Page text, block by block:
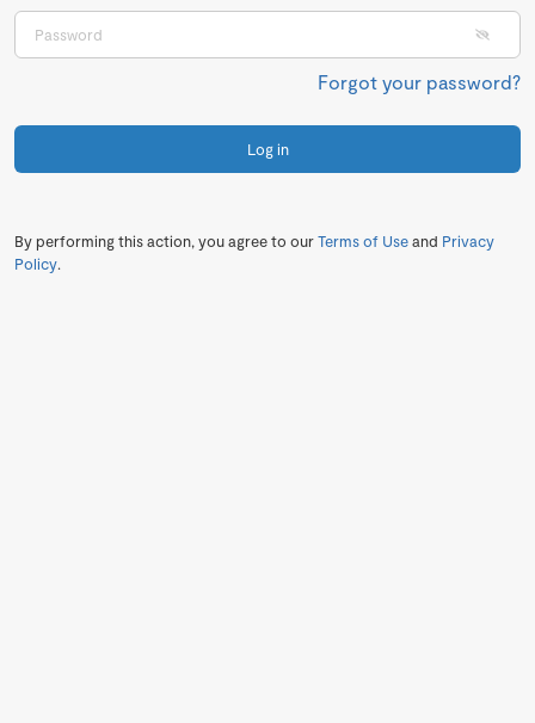
Forgot your password?
Log in
By performing this action, you agree to ourTerms of Useand Privacy
Policy.